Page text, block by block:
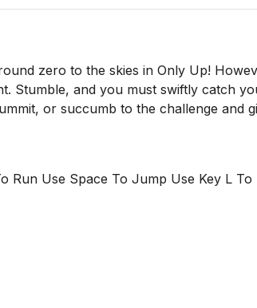
zero to the skies in Only Up!
Stumble, and you must swiftly catch
or succumb to the challenge and
Run Use Space To Jump Use Key L